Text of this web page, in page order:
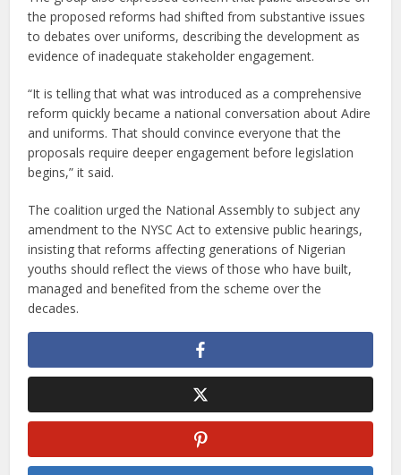
the proposed reforms had shifted from substantive issues
to debates over uniforms, describing the development as
evidence of inadequate stakeholder engagement.
“It is telling that what was introduced as a comprehensive
reform quickly became a national conversation about Adire
and uniforms. That should convince everyone that the
proposals require deeper engagement before legislation
begins,” it said.
The coalition urged the National Assembly to subject any
amendment to the NYSC Act to extensive public hearings,
insisting that reforms affecting generations of Nigerian
youths should reflect the views of those who have built,
managed and benefited from the scheme over the
decades.